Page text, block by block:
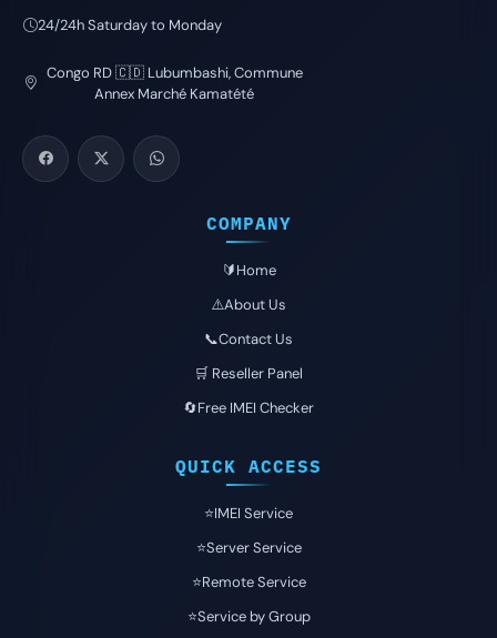
24/24h Saturday to Monday
Congo RD 🇨🇩 Lubumbashi, Commune
Annex Marché Kamatété
COMPANY
🔰Home
⚠️About Us
📞Contact Us
🛒 Reseller Panel
🔄Free IMEI Checker
QUICK ACCESS
⭐️IMEI Service
⭐️Server Service
⭐️Remote Service
⭐️Service by Group